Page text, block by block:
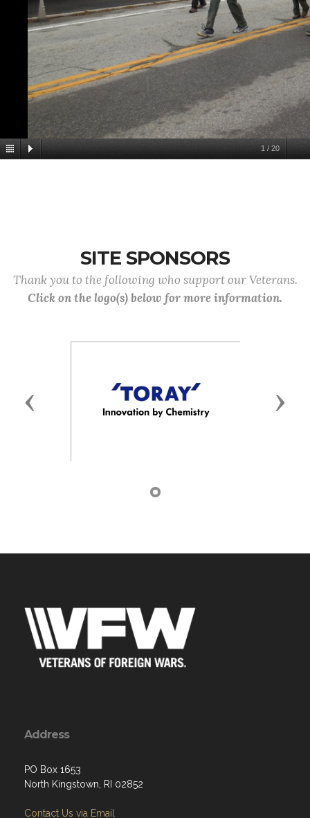
1 / 20
SITE SPONSORS
Thank you to the following who support our Veterans.
Click on the logo(s) below for more information.
Previous Next
Address
PO Box 1653
North Kingstown, RI 02852
Contact Us via Email